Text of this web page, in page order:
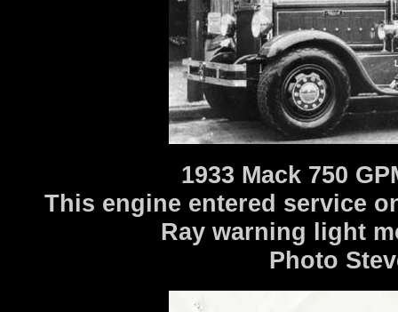
1933 Mack 750
This engine entered service
Ray warning light
Photo